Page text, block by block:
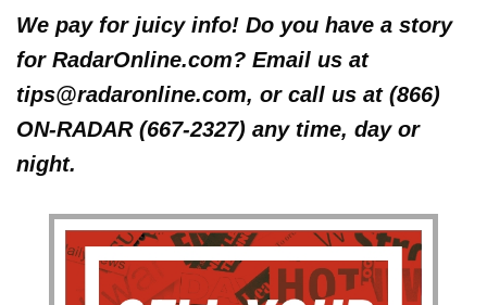
We pay for juicy info! Do you have a story
for RadarOnline.com? Email us at
tips@radaronline.com, or call us at (866)
ON-RADAR (667-2327) any time, day or
night.